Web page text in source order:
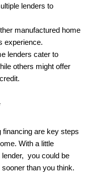
lenders to
manufactured home
experience.
lenders cater to
others might offer
financing are key steps
With a little
you could be
than you think.